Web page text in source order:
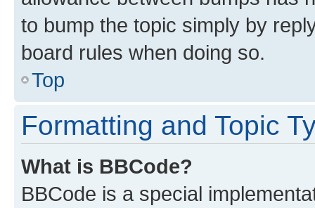
to bump the topic simply by
board rules when doing so.
Top
Formatting and Topic
What is BBCode?
BBCode is a special